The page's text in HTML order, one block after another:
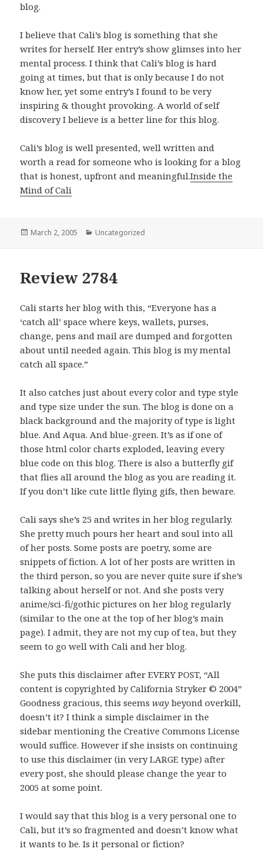
blog.
I believe that Cali’s blog is something that she
writes for herself. Her entry’s show glimses into her
mental process. I think that Cali’s blog is hard
going at times, but that is only because I do not
know her, yet some entry’s I found to be very
inspiring & thought provoking. A world of self
discovery I believe is a better line for this blog.
Cali’s blog is well presented, well written and
worth a read for someone who is looking for a blog
that is honest, upfront and meaningful.Inside the
Mind of Cali
Posted
March 2, 2005 Categories
Uncategorized
Review 2784
Cali starts her blog with this, “Everyone has a
‘catch all’ space where keys, wallets, purses,
change, pens and mail are dumped and forgotten
about until needed again. This blog is my mental
catch all space.”
It also catches just about every color and type style
and type size under the sun. The blog is done on a
black background and the majority of type is light
blue. And Aqua. And blue-green. It’s as if one of
those html color charts exploded, leaving every
blue code on this blog. There is also a butterfly gif
that flies all around the blog as you are reading it.
If you don’t like cute little flying gifs, then beware.
Cali says she’s 25 and writes in her blog regularly.
She pretty much pours her heart and soul into all
of her posts. Some posts are poetry, some are
snippets of fiction. A lot of her posts are written in
the third person, so you are never quite sure if she’s
talking about herself or not. And she posts very
anime/sci-fi/gothic pictures on her blog regularly
(similar to the one at the top of her blog’s main
page). I admit, they are not my cup of tea, but they
seem to go well with Cali and her blog.
She puts this disclaimer after EVERY POST, “All
content is copyrighted by California Stryker © 2004”
Goodness gracious, this seemsway beyond overkill,
doesn’t it? I think a simple disclaimer in the
sidebar mentioning the Creative Commons License
would suffice. However if she insists on continuing
to use this disclaimer (in very LARGE type) after
every post, she should please change the year to
2005 at some point.
I would say that this blog is a very personal one to
Cali, but it’s so fragmented and doesn’t know what
it wants to be. Is it personal or fiction?